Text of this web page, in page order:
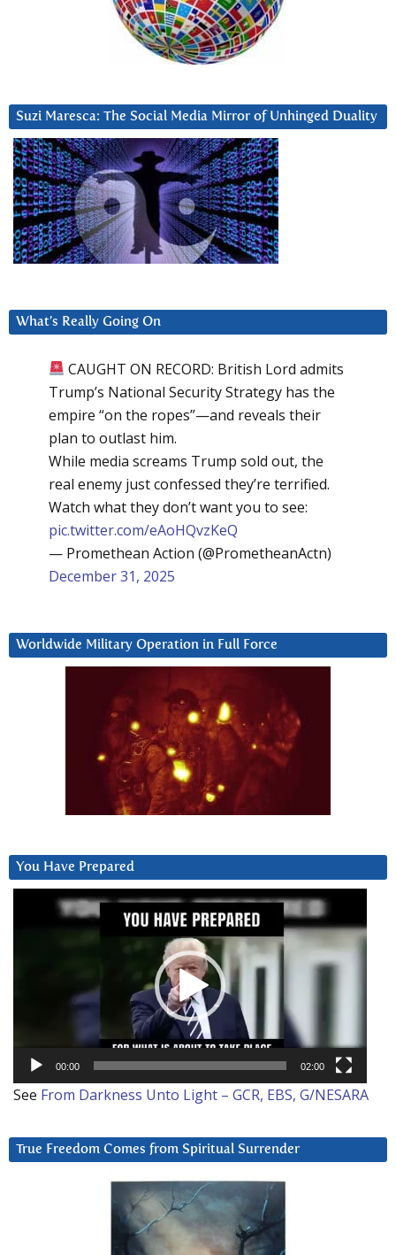
Suzi Maresca: The Social Media Mirror of Unhinged Duality
What’s Really Going On
CAUGHT ON RECORD: British Lord admits
Trump’s National Security Strategy has the
empire “on the ropes”—and reveals their
plan to outlast him.
While media screams Trump sold out, the
real enemy just confessed they’re terrified.
Watch what they don’t want you to see:
pic.twitter.com/eAoHQvzKeQ
— Promethean Action (@PrometheanActn)
December 31, 2025
Worldwide Military Operation in Full Force
You Have Prepared
00:00 02:00
See From Darkness Unto Light – GCR, EBS, G/NESARA
True Freedom Comes from Spiritual Surrender